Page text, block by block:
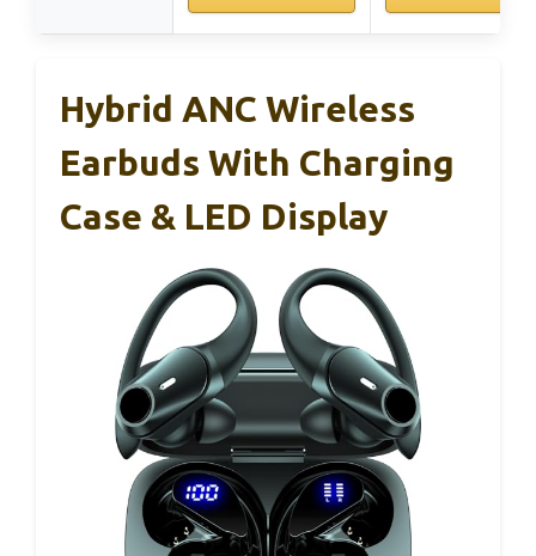
Hybrid ANC Wireless
Earbuds With Charging
Case & LED Display